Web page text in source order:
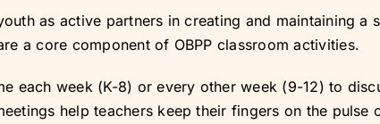
as active partners in creating and maintaining a
a core component of OBPP classroom activities.
each week (K-8) or every other week (9-12) to
help teachers keep their fingers on the pulse